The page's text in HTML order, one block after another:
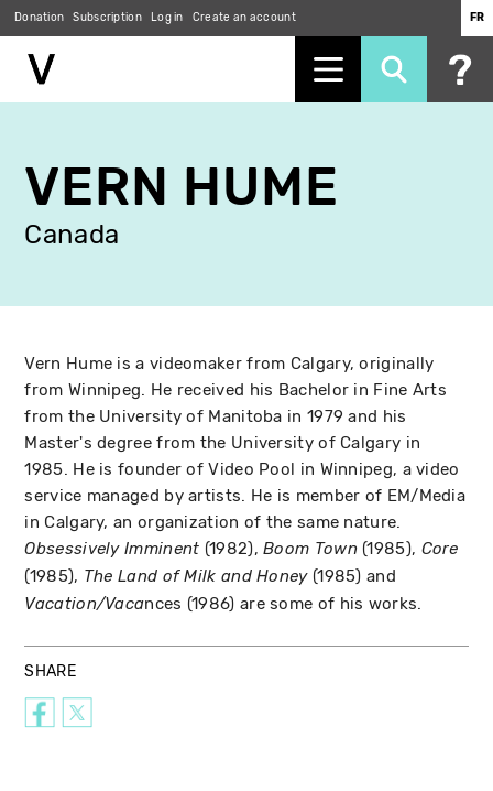
main
content
Donation Subscription Log in Create an account FR
VERN HUME
Canada
Vern Hume is a videomaker from Calgary, originally
from Winnipeg. He received his Bachelor in Fine Arts
from the University of Manitoba in 1979 and his
Master's degree from the University of Calgary in
1985. He is founder of Video Pool in Winnipeg, a video
service managed by artists. He is member of EM/Media
in Calgary, an organization of the same nature.
Obsessively Imminent (1982),Boom Town(1985), Core
(1985), The Land of Milk and Honey(1985) and
Vacation/Vacances (1986) are some of his works.
SHARE